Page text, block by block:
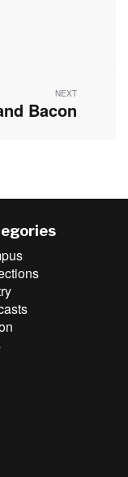
NEXT
Bacon